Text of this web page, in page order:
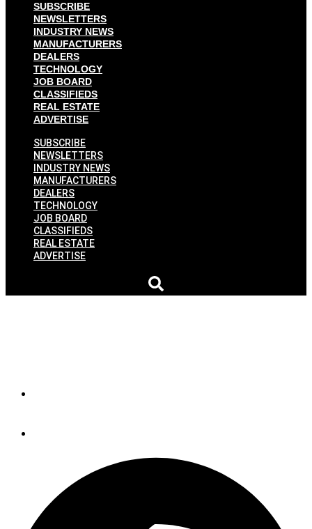
SUBSCRIBE
NEWSLETTERS
INDUSTRY NEWS
MANUFACTURERS
DEALERS
TECHNOLOGY
JOB BOARD
CLASSIFIEDS
REAL ESTATE
ADVERTISE
SUBSCRIBE
NEWSLETTERS
INDUSTRY NEWS
MANUFACTURERS
DEALERS
TECHNOLOGY
JOB BOARD
CLASSIFIEDS
REAL ESTATE
ADVERTISE